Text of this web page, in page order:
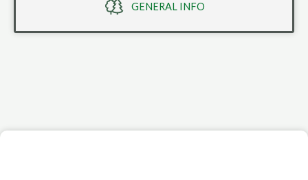
GENERAL INFO